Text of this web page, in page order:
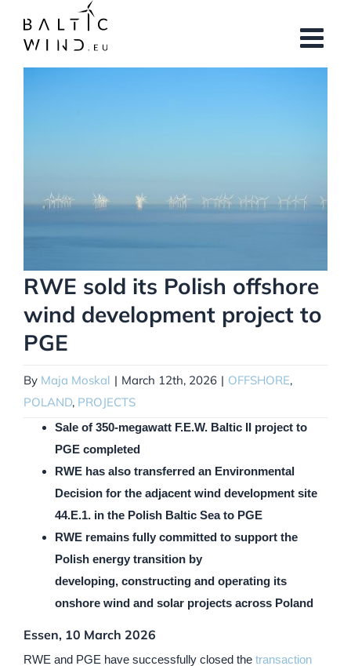
content
RWE sold its Polish offshore
wind development project to
PGE
By Maja Moskal | March 12th, 2026 | OFFSHORE,
POLAND, PROJECTS
Sale of 350-megawatt F.E.W. Baltic II project to
PGE completed
RWE has also transferred an Environmental
Decision for the adjacent wind development site
44.E.1. in the Polish Baltic Sea to PGE
RWE remains fully committed to support the
Polish energy transition by
developing, constructing and operating its
onshore wind and solar projects across Poland
Essen, 10 March 2026
RWE and PGE have successfully closed the transaction